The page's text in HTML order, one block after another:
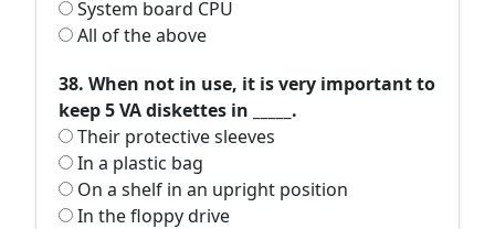
System board CPU
All of the above
38. When not in use, it is very important to
keep 5 VA diskettes in _____.
Their protective sleeves
In a plastic bag
On a shelf in an upright position
In the floppy drive